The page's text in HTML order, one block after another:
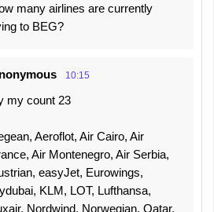
many airlines are currently
to BEG?
10:15
my count 23
Aeroflot, Air Cairo, Air
Air Montenegro, Air Serbia,
easyJet, Eurowings,
KLM, LOT, Lufthansa,
Nordwind, Norwegian, Qatar,